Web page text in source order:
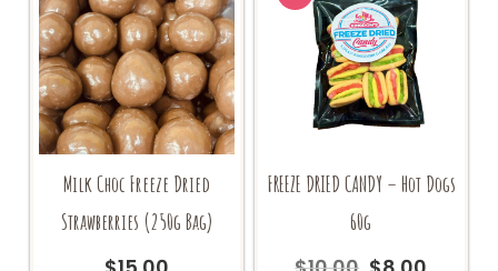
Milk Choc Freeze Dried
Strawberries (250g Bag)
FREEZE DRIED CANDY – Hot Dogs
60g
Original